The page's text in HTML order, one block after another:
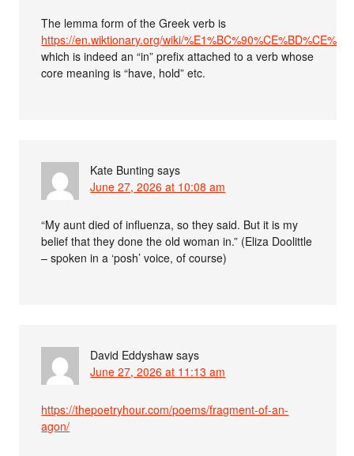
The lemma form of the Greek verb is
https://en.wiktionary.org/wiki/
which is indeed an “in” prefix attached to a verb whose
core meaning is “have, hold” etc.
Kate Bunting says
June 27, 2026 at 10:08 am
“My aunt died of influenza, so they said. But it is my
belief that they done the old woman in.” (Eliza Doolittle
– spoken in a ‘posh’ voice, of course)
David Eddyshaw says
June 27, 2026 at 11:13 am
https://thepoetryhour.com/poems/fragment-of-an-
agon/